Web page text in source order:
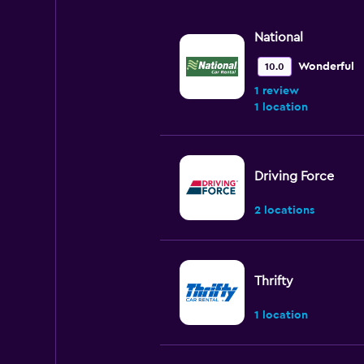
National
10.0 Wonderful
1 review
1 location
Driving Force
2 locations
Thrifty
1 location